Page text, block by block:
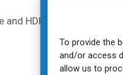
To provide the
and/or access
allow us to
and HDR students from